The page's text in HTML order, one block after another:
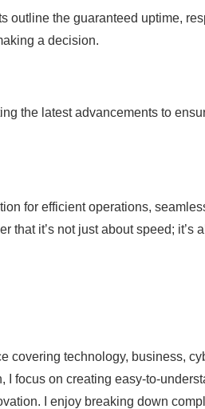
the guaranteed uptime,
a decision.
the latest advancements to
for efficient operations,
that it’s not just about speed; it’s
covering technology, business,
focus on creating easy-to-
I enjoy breaking down